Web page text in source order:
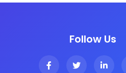
Follow Us